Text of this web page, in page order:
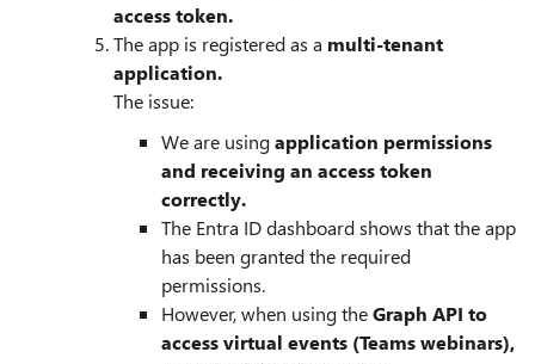
access token.
The app is registered as a multi-tenant
application.
The issue:
We are usingapplication permissions
and receiving an access token
correctly.
The Entra ID dashboard shows that the app
has been granted the required
permissions.
However, when using theGraph API to
access virtual events (Teams webinars),